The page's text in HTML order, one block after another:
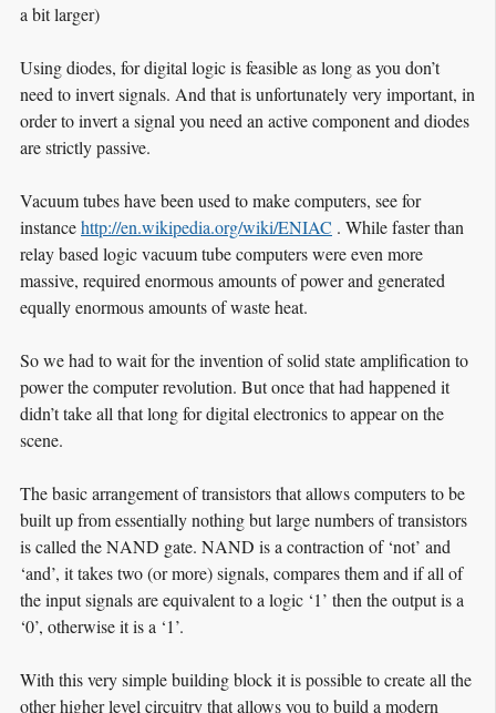
a bit larger)
Using diodes, for digital logic is feasible as long as you don’t
need to invert signals. And that is unfortunately very important, in
order to invert a signal you need an active component and diodes
are strictly passive.
Vacuum tubes have been used to make computers, see for
instancehttp://en.wikipedia.org/wiki/ENIAC . While faster than
relay based logic vacuum tube computers were even more
massive, required enormous amounts of power and generated
equally enormous amounts of waste heat.
So we had to wait for the invention of solid state amplification to
power the computer revolution. But once that had happened it
didn’t take all that long for digital electronics to appear on the
scene.
The basic arrangement of transistors that allows computers to be
built up from essentially nothing but large numbers of transistors
is called the NAND gate. NAND is a contraction of ‘not’ and
‘and’, it takes two (or more) signals, compares them and if all of
the input signals are equivalent to a logic ‘1’ then the output is a
‘0’, otherwise it is a ‘1’.
With this very simple building block it is possible to create all the
other higher level circuitry that allows you to build a modern